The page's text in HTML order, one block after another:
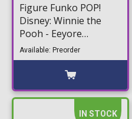
Figure Funko POP!
Disney: Winnie the
Pooh - Eeyore
(Whittled) #1763
Available: Preorder
IN STOCK